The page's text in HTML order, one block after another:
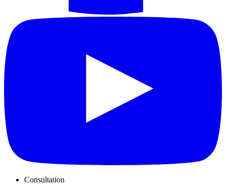
Consultation